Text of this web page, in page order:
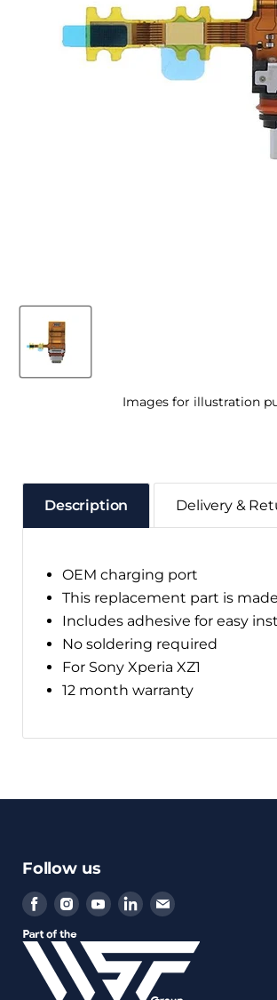
Images for illustration
Description
OEM charging port
This replacement part is
Includes adhesive for easy
No soldering required
For Sony Xperia XZ1
12 month warranty
Delivery &
Follow us
Find
on
Facebook
Find
on
Instagram
Find
on
Youtube
Find
on
LinkedIn
Find
on
Email